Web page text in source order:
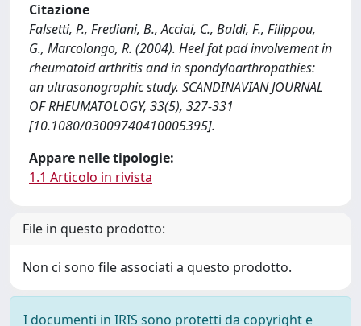
Citazione
Falsetti, P., Frediani, B., Acciai, C., Baldi, F., Filippou,
G., Marcolongo, R. (2004). Heel fat pad involvement in
rheumatoid arthritis and in spondyloarthropathies:
an ultrasonographic study. SCANDINAVIAN JOURNAL
OF RHEUMATOLOGY, 33(5), 327-331
[10.1080/03009740410005395].
Appare nelle tipologie:
1.1 Articolo in rivista
File in questo prodotto:
Non ci sono file associati a questo prodotto.
I documenti in IRIS sono protetti da copyright e